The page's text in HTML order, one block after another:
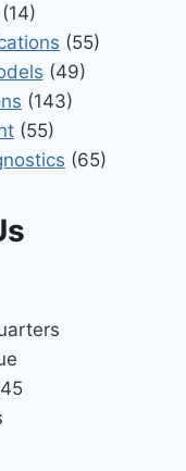
(14)
(55)
(49)
(143)
(55)
(65)